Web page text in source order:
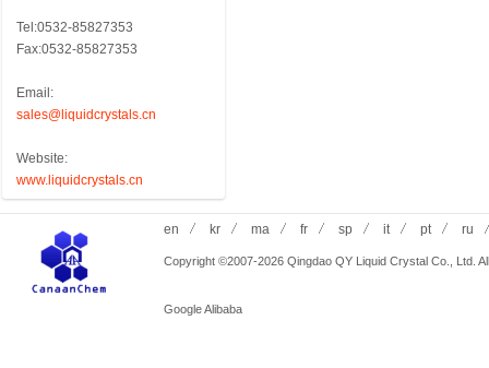
Tel:0532-85827353
Fax:0532-85827353
Email:
sales@liquidcrystals.cn
Website:
www.liquidcrystals.cn
en kr ma fr sp it pt ru
Copyright ©2007-2026 Qingdao QY Liquid Crystal Co., Ltd.
GoogleAlibaba